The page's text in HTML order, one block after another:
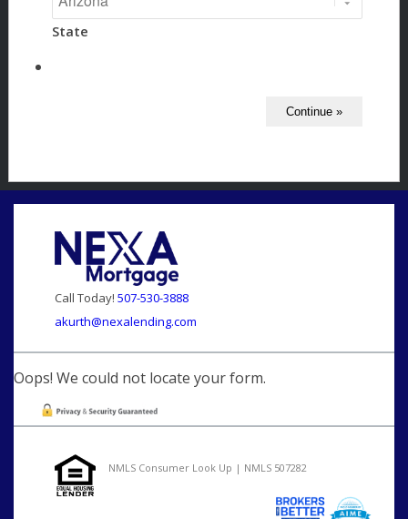
State
Call Today! 507-530-3888
akurth@nexalending.com
Oops! We could not locate your form.
NMLS Consumer Look Up | NMLS 507282